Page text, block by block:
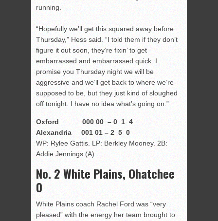
running.
“Hopefully we’ll get this squared away before
Thursday,” Hess said. “I told them if they don’t
figure it out soon, they’re fixin’ to get
embarrassed and embarrassed quick. I
promise you Thursday night we will be
aggressive and we’ll get back to where we’re
supposed to be, but they just kind of sloughed
off tonight. I have no idea what’s going on.”
Oxford 000 00 – 0 1 4
Alexandria 001 01 – 2 5 0
WP: Rylee Gattis. LP: Berkley Mooney. 2B:
Addie Jennings (A).
No. 2 White Plains, Ohatchee
0
White Plains coach Rachel Ford was “very
pleased” with the energy her team brought to